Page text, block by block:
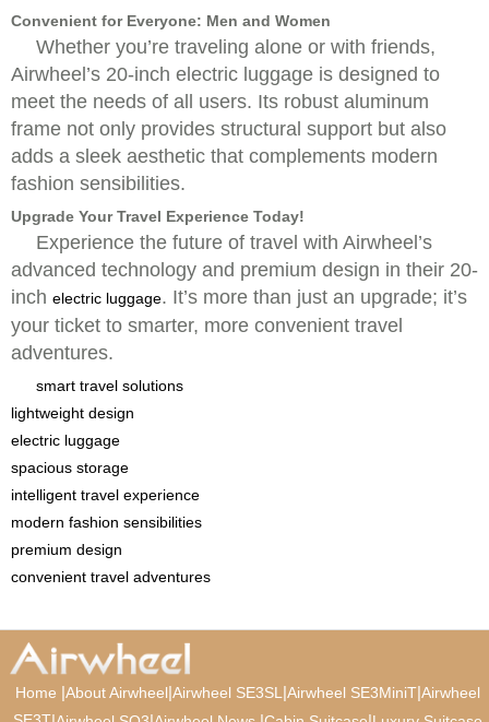
Convenient for Everyone: Men and Women
Whether you’re traveling alone or with friends,
Airwheel’s 20-inch electric luggage is designed to
meet the needs of all users. Its robust aluminum
frame not only provides structural support but also
adds a sleek aesthetic that complements modern
fashion sensibilities.
Upgrade Your Travel Experience Today!
Experience the future of travel with Airwheel’s
advanced technology and premium design in their 20-
inch electric luggage. It’s more than just an upgrade; it’s
your ticket to smarter, more convenient travel
adventures.
smart travel solutions
lightweight design
electric luggage
spacious storage
intelligent travel experience
modern fashion sensibilities
premium design
convenient travel adventures
Home |About Airwheel|Airwheel SE3SL |Airwheel SE3MiniT|Airwheel